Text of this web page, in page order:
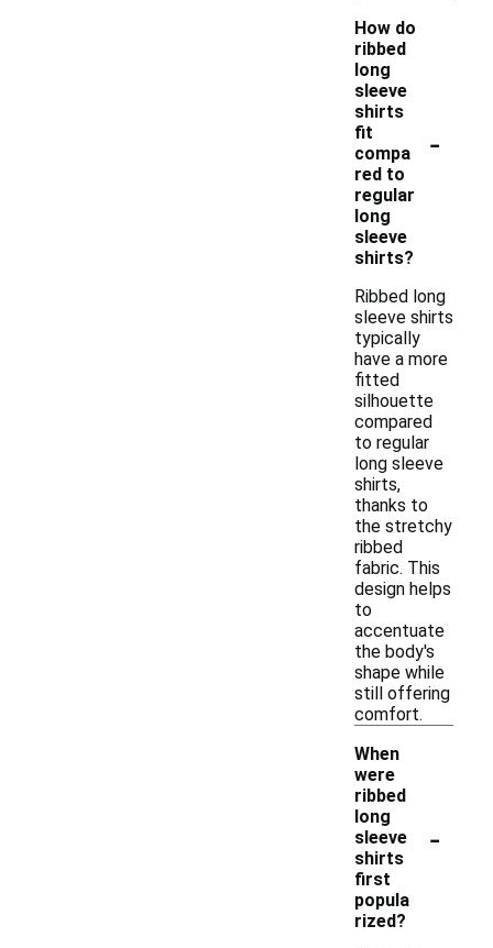
How do
ribbed
long
sleeve
shirts
fit
compa
red to
regular
long
sleeve
shirts?
-
Ribbed long
sleeve shirts
typically
have a more
fitted
silhouette
compared
to regular
long sleeve
shirts,
thanks to
the stretchy
ribbed
fabric. This
design helps
to
accentuate
the body's
shape while
still offering
comfort.
When
were
ribbed
long
sleeve
shirts
first
popula
rized?
-